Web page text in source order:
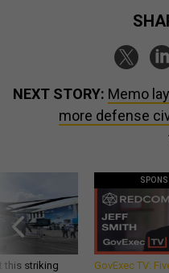
NEXT STORY: Memo
more defense
this striking
GovExec TV: